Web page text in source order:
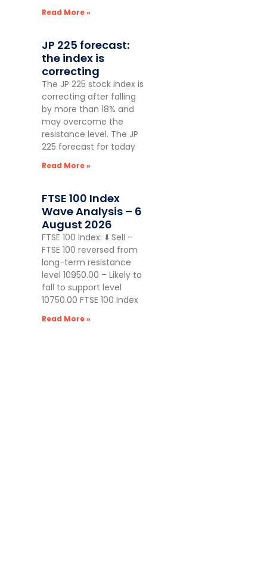
Read More »
JP 225 forecast:
the index is
correcting
The JP 225 stock index is
correcting after falling
by more than 18% and
may overcome the
resistance level. The JP
225 forecast for today
Read More »
FTSE 100 Index
Wave Analysis – 6
August 2026
FTSE 100 Index: ⬇️ Sell –
FTSE 100 reversed from
long-term resistance
level 10950.00 – Likely to
fall to support level
10750.00 FTSE 100 Index
Read More »